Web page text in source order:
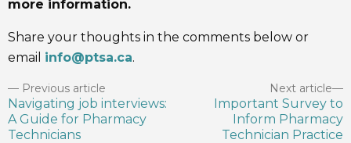
more information.
Share your thoughts in the comments below or
email info@ptsa.ca.
Previous article
Navigating job interviews:
A Guide for Pharmacy
Technicians
Next article
Important Survey to
Inform Pharmacy
Technician Practice